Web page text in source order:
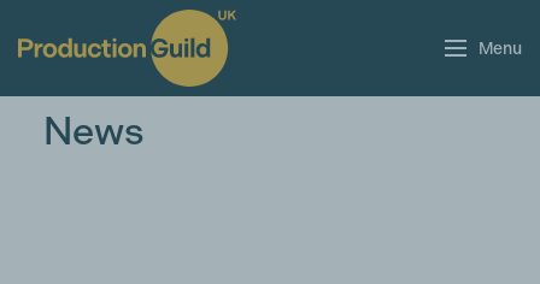
Menu
News